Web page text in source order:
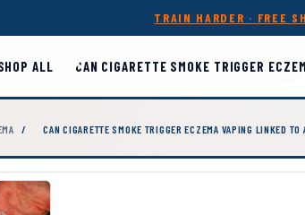
TRAIN HARDER · FREE
ALL CAN CIGARETTE SMOKE TRIGGER
/ CAN CIGARETTE SMOKE TRIGGER ECZEMA VAPING LINKED